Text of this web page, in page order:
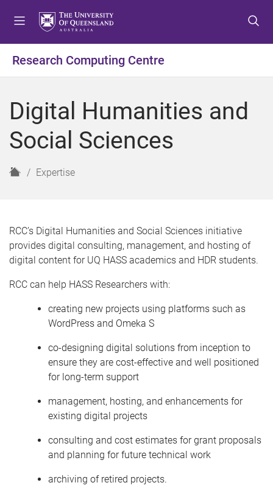
t
o
e
u
t
o
o
t
t
o
o
t
Research Computing Centre
Digital Humanities and
Social Sciences
H
Expertise
RCC’s Digital Humanities and Social Sciences initiative
provides digital consulting, management, and hosting of
digital content for UQ HASS academics and HDR students.
RCC can help HASS Researchers with:
creating new projects using platforms such as
WordPress and Omeka S
co-designing digital solutions from inception to
ensure they are cost-effective and well positioned
for long-term support
management, hosting, and enhancements for
existing digital projects
consulting and cost estimates for grant proposals
and planning for future technical work
archiving of retired projects.